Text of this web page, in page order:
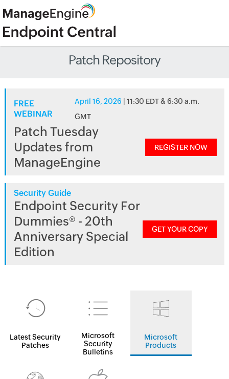
Patch Repository
FREE
WEBINAR
April 16, 2026 | 11:30 EDT & 6:30 a.m.
GMT
Patch Tuesday
Updates from
ManageEngine
REGISTER NOW
Security Guide
Endpoint Security For
Dummies® - 20th
Anniversary Special
Edition
GET YOUR COPY
Latest Security
Patches
Microsoft
Security
Bulletins
Microsoft
Products